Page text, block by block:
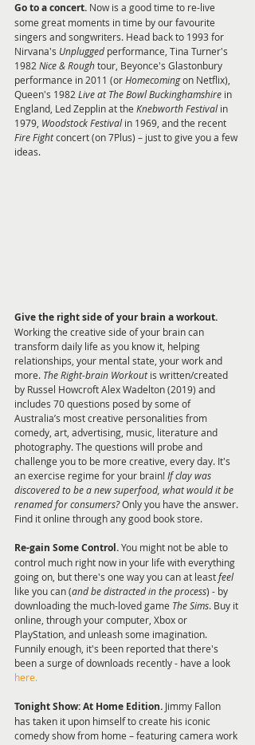
Go to a concert. Now is a good time to re-live
some great moments in time by our favourite
singers and songwriters. Head back to 1993 for
Nirvana's Unplugged performance, Tina Turner's
1982 Nice & Rough tour, Beyonce's Glastonbury
performance in 2011 (or Homecoming on Netflix),
Queen's 1982 Live at The Bowl Buckinghamshire in
England, Led Zepplin at the Knebworth Festival in
1979, Woodstock Festival in 1969, and the recent
Fire Fight concert (on 7Plus) – just to give you a few
ideas.
Give the right side of your brain a workout.
Working the creative side of your brain can
transform daily life as you know it, helping
relationships, your mental state, your work and
more. The Right-brain Workout is written/created
by Russel Howcroft Alex Wadelton (2019) and
includes 70 questions posed by some of
Australia’s most creative personalities from
comedy, art, advertising, music, literature and
photography. The questions will probe and
challenge you to be more creative, every day. It's
an exercise regime for your brain! If clay was
discovered to be a new superfood, what would it be
renamed for consumers? Only you have the answer.
Find it online through any good book store.
Re-gain Some Control. You might not be able to
control much right now in your life with everything
going on, but there's one way you can at least feel
like you can (and be distracted in the process) - by
downloading the much-loved game The Sims. Buy it
online, through your computer, Xbox or
PlayStation, and unleash some imagination.
Funnily enough, it's been reported that there's
been a surge of downloads recently - have a look
here.
Tonight Show: At Home Edition. Jimmy Fallon
has taken it upon himself to create his iconic
comedy show from home – featuring camera work